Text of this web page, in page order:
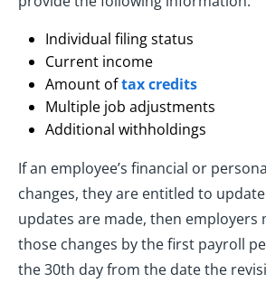
Individual filing status
Current income
Amount oftax credits
Multiple job adjustments
Additional withholdings
If an employee’s financial or
changes, they are entitled to
updates are made, then
those changes by the first payroll
the 30th day from the date the